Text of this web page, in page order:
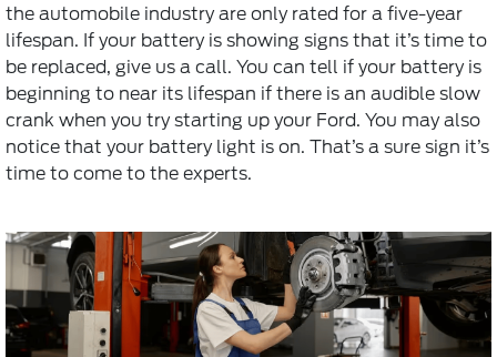
the automobile industry are only rated for a five-year
lifespan. If your battery is showing signs that it’s time to
be replaced, give us a call. You can tell if your battery is
beginning to near its lifespan if there is an audible slow
crank when you try starting up your Ford. You may also
notice that your battery light is on. That’s a sure sign it’s
time to come to the experts.